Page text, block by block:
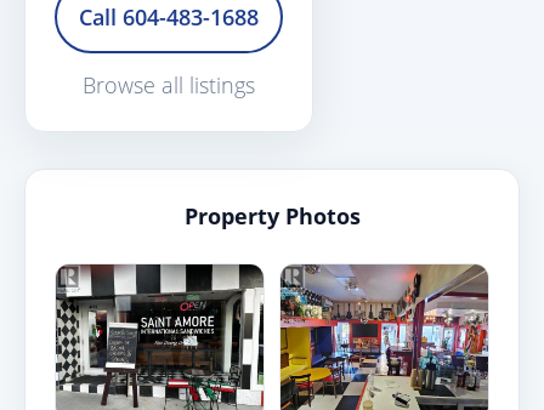
Call 604-483-1688
Browse all listings
Property Photos